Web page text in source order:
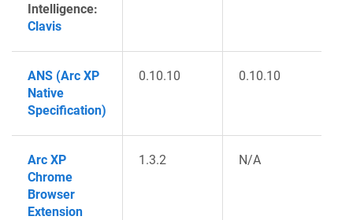
Intelligence:
Clavis
ANS (Arc XP
Native
Specification)
0.10.10 0.10.10
Arc XP
Chrome
Browser
Extension
1.3.2 N/A